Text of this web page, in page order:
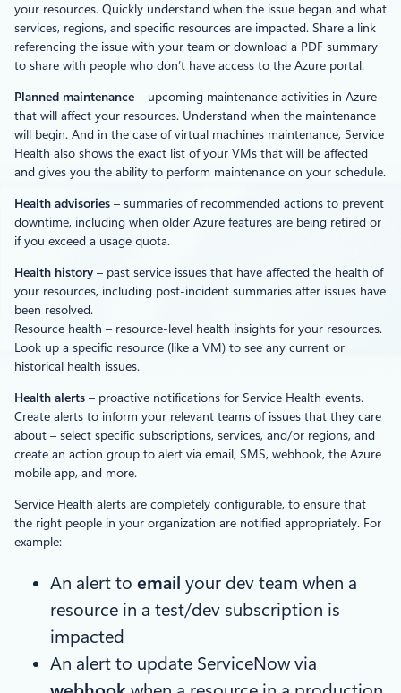
your resources. Quickly understand when the issue began and what
services, regions, and specific resources are impacted. Share a link
referencing the issue with your team or download a PDF summary
to share with people who don’t have access to the Azure portal.
Planned maintenance – upcoming maintenance activities in Azure
that will affect your resources. Understand when the maintenance
will begin. And in the case of virtual machines maintenance, Service
Health also shows the exact list of your VMs that will be affected
and gives you the ability to perform maintenance on your schedule.
Health advisories – summaries of recommended actions to prevent
downtime, including when older Azure features are being retired or
if you exceed a usage quota.
Health history – past service issues that have affected the health of
your resources, including post-incident summaries after issues have
been resolved.
Resource health – resource-level health insights for your resources.
Look up a specific resource (like a VM) to see any current or
historical health issues.
Health alerts – proactive notifications for Service Health events.
Create alerts to inform your relevant teams of issues that they care
about – select specific subscriptions, services, and/or regions, and
create an action group to alert via email, SMS, webhook, the Azure
mobile app, and more.
Service Health alerts are completely configurable, to ensure that
the right people in your organization are notified appropriately. For
example:
An alert to email your dev team when a
resource in a test/dev subscription is
impacted
An alert to update ServiceNow via